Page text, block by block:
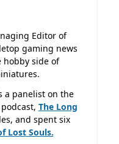
Editor of
gaming news
hobby side of
a panelist on the
The Long
and spent six
Lost Souls.